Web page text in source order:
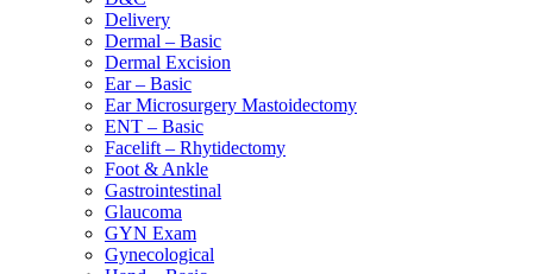
Delivery
Dermal – Basic
Dermal Excision
Ear – Basic
Ear Microsurgery Mastoidectomy
ENT – Basic
Facelift – Rhytidectomy
Foot & Ankle
Gastrointestinal
Glaucoma
GYN Exam
Gynecological